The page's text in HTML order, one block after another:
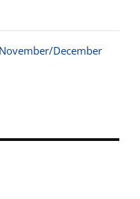
December